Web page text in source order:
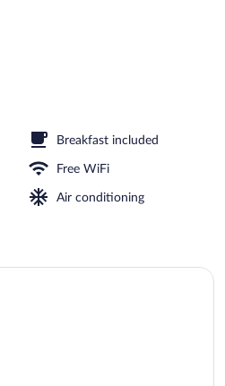
Breakfast included
Free WiFi
Air conditioning